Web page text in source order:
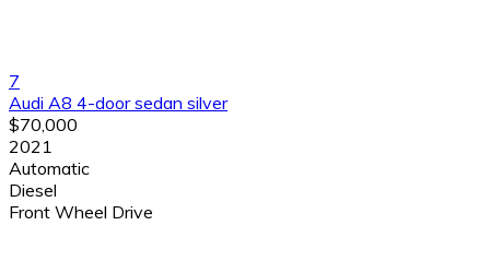
7
Audi A8 4-door sedan silver
$70,000
2021
Automatic
Diesel
Front Wheel Drive